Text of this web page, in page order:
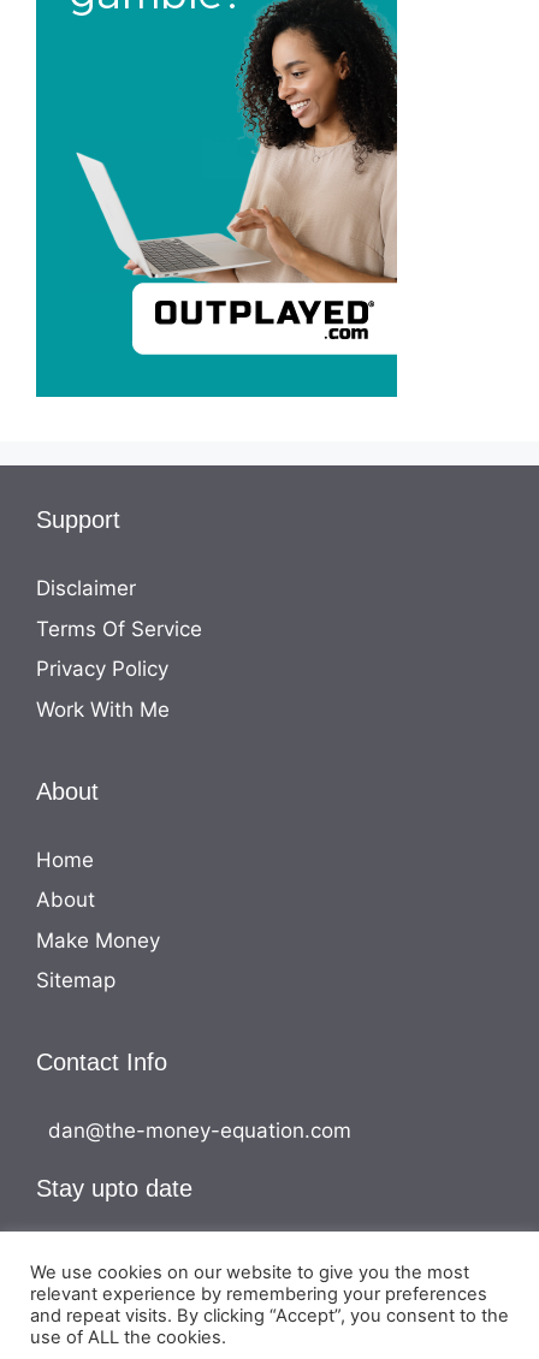
Support
Disclaimer
Terms Of Service
Privacy Policy
Work With Me
About
Home
About
Make Money
Sitemap
Contact Info
dan@the-money-equation.com
Stay upto date
We use cookies on our website to give you the most
relevant experience by remembering your preferences
and repeat visits. By clicking “Accept”, you consent to the
use of ALL the cookies.